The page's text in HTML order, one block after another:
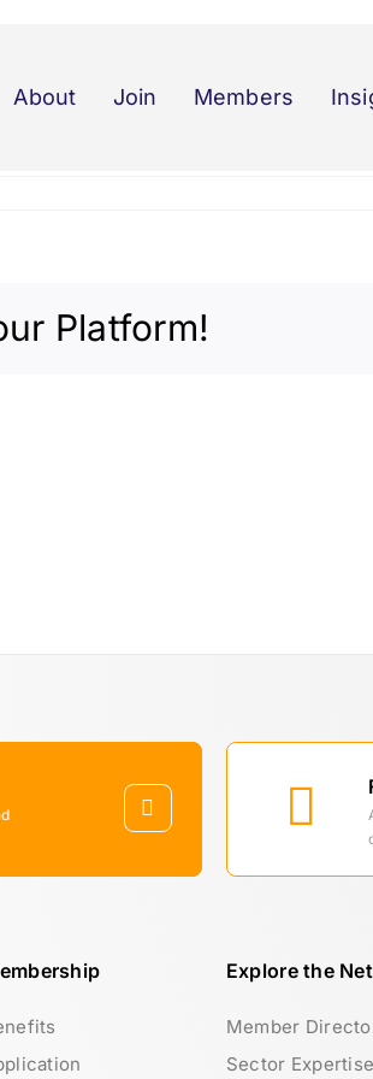
About Join Members
Platform!
Explore the
Member
Sector Expertise